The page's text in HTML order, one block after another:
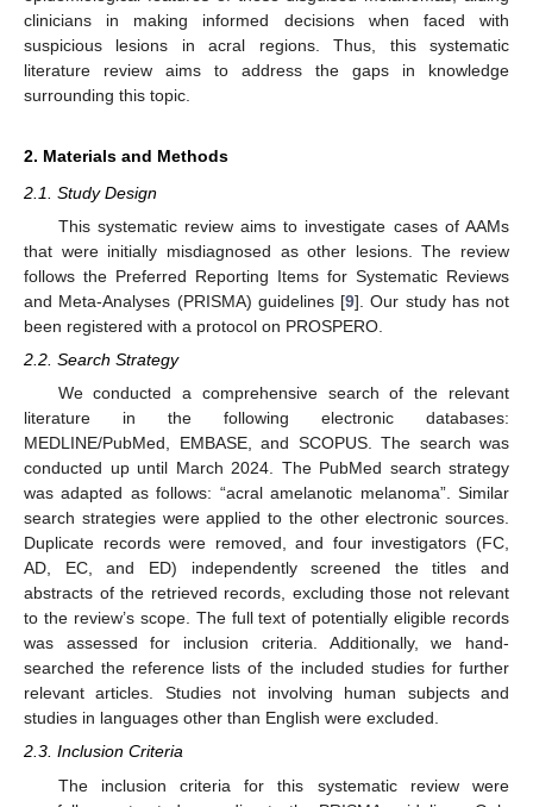
clinicians in making informed decisions when faced with
suspicious lesions in acral regions. Thus, this systematic
literature review aims to address the gaps in knowledge
surrounding this topic.
2. Materials and Methods
2.1. Study Design
This systematic review aims to investigate cases of AAMs
that were initially misdiagnosed as other lesions. The review
follows the Preferred Reporting Items for Systematic Reviews
and Meta-Analyses (PRISMA) guidelines [9]. Our study has not
been registered with a protocol on PROSPERO.
2.2. Search Strategy
We conducted a comprehensive search of the relevant
literature in the following electronic databases:
MEDLINE/PubMed, EMBASE, and SCOPUS. The search was
conducted up until March 2024. The PubMed search strategy
was adapted as follows: “acral amelanotic melanoma”. Similar
search strategies were applied to the other electronic sources.
Duplicate records were removed, and four investigators (FC,
AD, EC, and ED) independently screened the titles and
abstracts of the retrieved records, excluding those not relevant
to the review’s scope. The full text of potentially eligible records
was assessed for inclusion criteria. Additionally, we hand-
searched the reference lists of the included studies for further
relevant articles. Studies not involving human subjects and
studies in languages other than English were excluded.
2.3. Inclusion Criteria
The inclusion criteria for this systematic review were